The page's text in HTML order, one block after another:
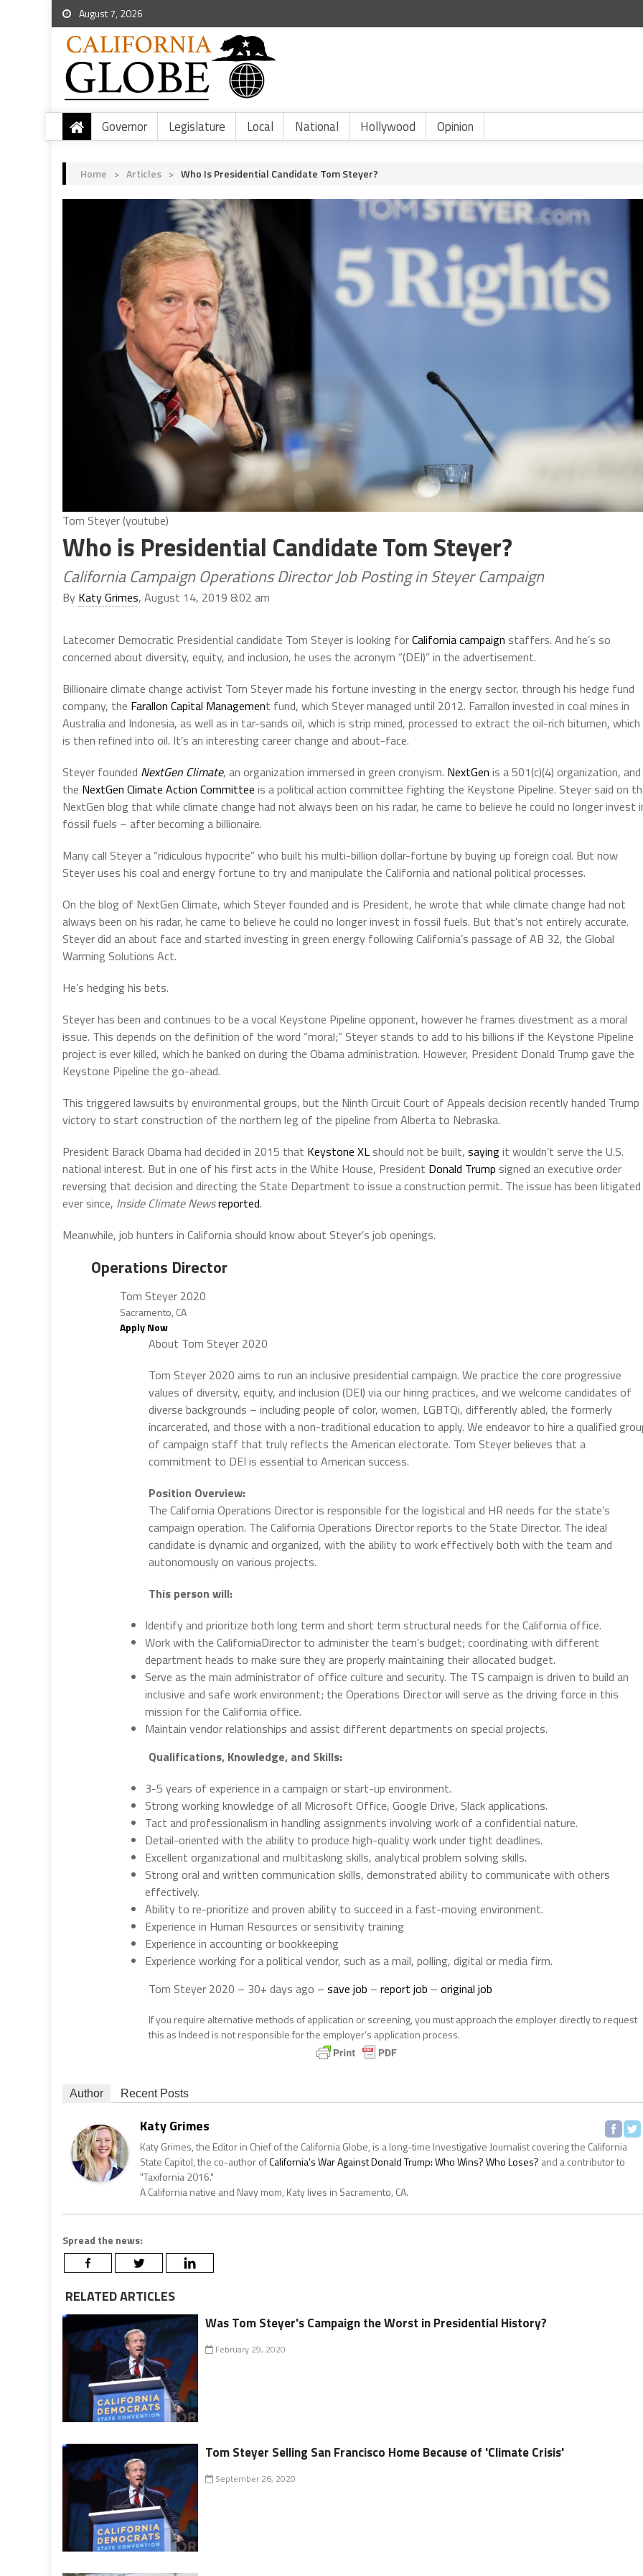
August 7, 2026
Governor Legislature Local National Hollywood Opinion
Home > Articles > Who Is Presidential Candidate Tom Steyer?
Tom Steyer (youtube)
Who is Presidential Candidate Tom Steyer?
California Campaign Operations Director Job Posting in Steyer Campaign
By Katy Grimes, August 14, 2019 8:02 am
Latecomer Democratic Presidential candidate Tom Steyer is looking forCalifornia campaign staffers. And he’s so
concerned about diversity, equity, and inclusion, he uses the acronym “(DEI)” in the advertisement.
Billionaire climate change activist Tom Steyer made his fortune investing in the energy sector, through his hedge fund
company, the Farallon Capital Management fund, which Steyer managed until 2012. Farrallon invested in coal mines in
Australia and Indonesia, as well as in tar-sands oil, which is strip mined, processed to extract the oil-rich bitumen, which
is then refined into oil. It’s an interesting career change and about-face.
Steyer founded NextGen Climate, an organization immersed in green cronyism. NextGen is a 501(c)(4) organization, and
the NextGen Climate Action Committee is a political action committee fighting the Keystone Pipeline. Steyer said on
NextGen blog that while climate change had not always been on his radar, he came to believe he could no longer invest
fossil fuels – after becoming a billionaire.
Many call Steyer a “ridiculous hypocrite” who built his multi-billion dollar-fortune by buying up foreign coal. But now
Steyer uses his coal and energy fortune to try and manipulate the California and national political processes.
On the blog of NextGen Climate, which Steyer founded and is President, he wrote that while climate change had not
always been on his radar, he came to believe he could no longer invest in fossil fuels. But that’s not entirely accurate.
Steyer did an about face and started investing in green energy following California’s passage of AB 32, the Global
Warming Solutions Act.
He’s hedging his bets.
Steyer has been and continues to be a vocal Keystone Pipeline opponent, however he frames divestment as a moral
issue. This depends on the definition of the word “moral;” Steyer stands to add to his billions if the Keystone Pipeline
project is ever killed, which he banked on during the Obama administration. However, President Donald Trump gave the
Keystone Pipeline the go-ahead.
This triggered lawsuits by environmental groups, but the Ninth Circuit Court of Appeals decision recently handed Trump
victory to start construction of the northern leg of the pipeline from Alberta to Nebraska.
President Barack Obama had decided in 2015 that Keystone XL should not be built, sayingit wouldn’t serve the U.S.
national interest. But in one of his first acts in the White House, President Donald Trump signed an executive order
reversing that decision and directing the State Department to issue a construction permit. The issue has been litigated
ever since, Inside Climate Newsreported.
Meanwhile, job hunters in California should know about Steyer’s job openings.
Operations Director
Tom Steyer 2020
Sacramento, CA
Apply Now
About Tom Steyer 2020
Tom Steyer 2020 aims to run an inclusive presidential campaign. We practice the core progressive
values of diversity, equity, and inclusion (DEI) via our hiring practices, and we welcome candidates of
diverse backgrounds – including people of color, women, LGBTQi, differently abled, the formerly
incarcerated, and those with a non-traditional education to apply. We endeavor to hire a qualified
of campaign staff that truly reflects the American electorate. Tom Steyer believes that a
commitment to DEI is essential to American success.
Position Overview:
The California Operations Director is responsible for the logistical and HR needs for the state’s
campaign operation. The California Operations Director reports to the State Director. The ideal
candidate is dynamic and organized, with the ability to work effectively both with the team and
autonomously on various projects.
This person will:
Identify and prioritize both long term and short term structural needs for the California office.
Work with the CaliforniaDirector to administer the team’s budget; coordinating with different
department heads to make sure they are properly maintaining their allocated budget.
Serve as the main administrator of office culture and security. The TS campaign is driven to build an
inclusive and safe work environment; the Operations Director will serve as the driving force in this
mission for the California office.
Maintain vendor relationships and assist different departments on special projects.
Qualifications, Knowledge, and Skills:
3-5 years of experience in a campaign or start-up environment.
Strong working knowledge of all Microsoft Office, Google Drive, Slack applications.
Tact and professionalism in handling assignments involving work of a confidential nature.
Detail-oriented with the ability to produce high-quality work under tight deadlines.
Excellent organizational and multitasking skills, analytical problem solving skills.
Strong oral and written communication skills, demonstrated ability to communicate with others
effectively.
Ability to re-prioritize and proven ability to succeed in a fast-moving environment.
Experience in Human Resources or sensitivity training
Experience in accounting or bookkeeping
Experience working for a political vendor, such as a mail, polling, digital or media firm.
Tom Steyer 2020 – 30+ days ago – save job – report job – original job
If you require alternative methods of application or screening, you must approach the employer directly to request
this as Indeed is not responsible for the employer’s application process.
Author Recent Posts
Katy Grimes
Katy Grimes, the Editor in Chief of the California Globe, is a long-time Investigative Journalist covering the California
State Capitol, the co-author ofCalifornia's War Against Donald Trump: Who Wins? Who Loses? and a contributor to
"Taxifornia 2016."
A California native and Navy mom, Katy lives in Sacramento, CA.
Spread the news:
RELATED ARTICLES
Was Tom Steyer's Campaign the Worst in Presidential History?
February 29, 2020
Tom Steyer Selling San Francisco Home Because of 'Climate Crisis'
September 26, 2020